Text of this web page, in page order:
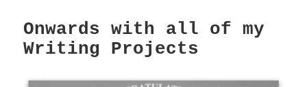
Onwards with all of my
Writing Projects